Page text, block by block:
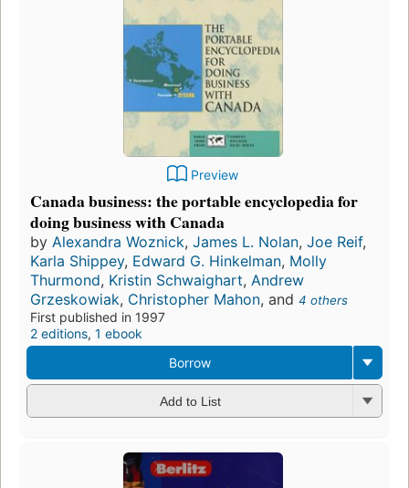
Preview
Canada business: the portable encyclopedia for
doing business with Canada
by Alexandra Woznick, James L. Nolan, Joe Reif,
Karla Shippey, Edward G. Hinkelman, Molly
Thurmond, Kristin Schwaighart, Andrew
Grzeskowiak, Christopher Mahon, and 4 others
First published in 1997
2 editions, 1 ebook
Borrow
Add to List